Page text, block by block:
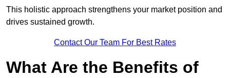
This holistic approach strengthens your market position and
drives sustained growth.
Contact Our Team For Best Rates
What Are the Benefits of